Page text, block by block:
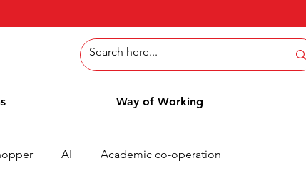
Way of Working
AI Academic co-operation